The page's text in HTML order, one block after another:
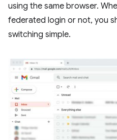
using the same browser.
federated login or not, you
switching simple.